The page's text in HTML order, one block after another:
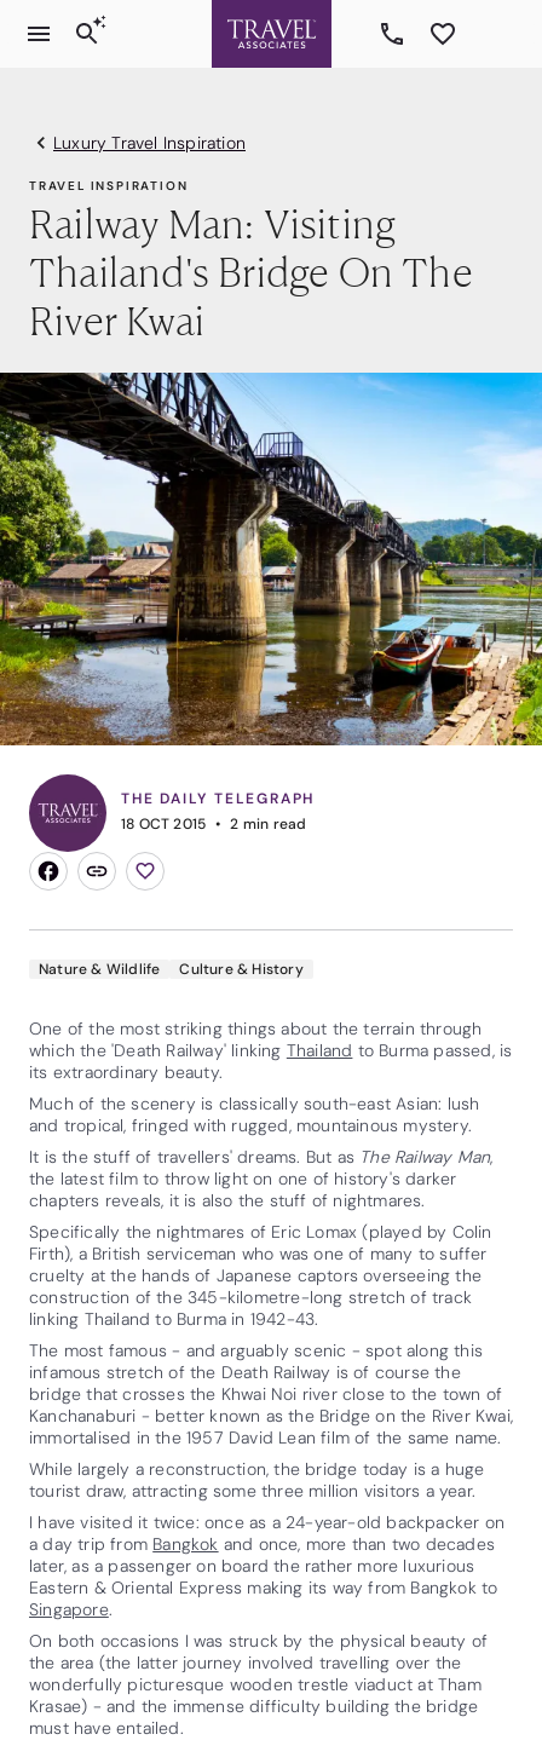
Luxury Travel Inspiration
TRAVEL INSPIRATION
Railway Man: Visiting
Thailand's Bridge On The
River Kwai
THE DAILY TELEGRAPH
18 OCT 2015
2 min read
Nature & Wildlife Culture & History
One of the most striking things about the terrain through
which the 'Death Railway' linking Thailand to Burma passed, is
its extraordinary beauty.
Much of the scenery is classically south-east Asian: lush
and tropical, fringed with rugged, mountainous mystery.
It is the stuff of travellers' dreams. But as The Railway Man,
the latest film to throw light on one of history's darker
chapters reveals, it is also the stuff of nightmares.
Specifically the nightmares of Eric Lomax (played by Colin
Firth), a British serviceman who was one of many to suffer
cruelty at the hands of Japanese captors overseeing the
construction of the 345-kilometre-long stretch of track
linking Thailand to Burma in 1942-43.
The most famous - and arguably scenic - spot along this
infamous stretch of the Death Railway is of course the
bridge that crosses the Khwai Noi river close to the town of
Kanchanaburi - better known as the Bridge on the River Kwai,
immortalised in the 1957 David Lean film of the same name.
While largely a reconstruction, the bridge today is a huge
tourist draw, attracting some three million visitors a year.
I have visited it twice: once as a 24-year-old backpacker on
a day trip from Bangkok and once, more than two decades
later, as a passenger on board the rather more luxurious
Eastern & Oriental Express making its way from Bangkok to
Singapore.
On both occasions I was struck by the physical beauty of
the area (the latter journey involved travelling over the
wonderfully picturesque wooden trestle viaduct at Tham
Krasae) - and the immense difficulty building the bridge
must have entailed.